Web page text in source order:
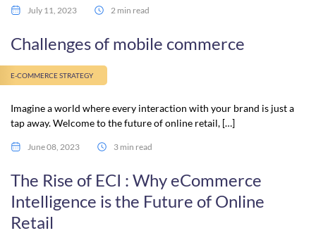
July 11, 2023 2 min read
Challenges of mobile commerce
E-COMMERCE STRATEGY
Imagine a world where every interaction with your brand is just a
tap away. Welcome to the future of online retail, […]
June 08, 2023 3 min read
The Rise of ECI : Why eCommerce
Intelligence is the Future of Online
Retail